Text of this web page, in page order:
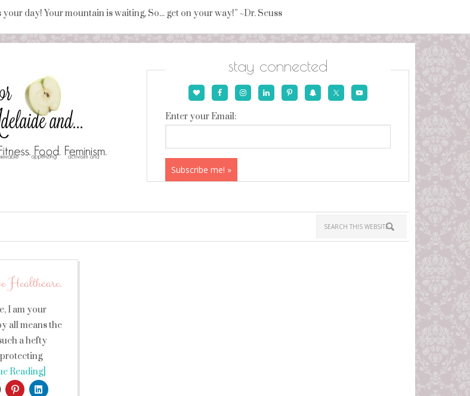
day! Your mountain is waiting, So... get on your way!” ~Dr. Seuss
stay connected
Enter your Email:
Healthcare.
I am your
all means the
a hefty
Reading]